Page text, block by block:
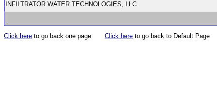
INFILTRATOR WATER TECHNOLOGIES, LLC
Click here to go back one page Click here to go back to Default Page